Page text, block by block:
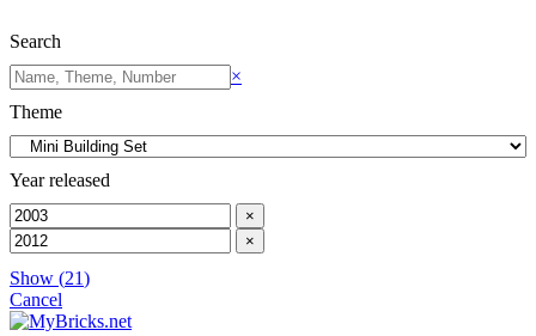
Search
Search
×
Theme
Year released
×
×
Show (21)
Cancel